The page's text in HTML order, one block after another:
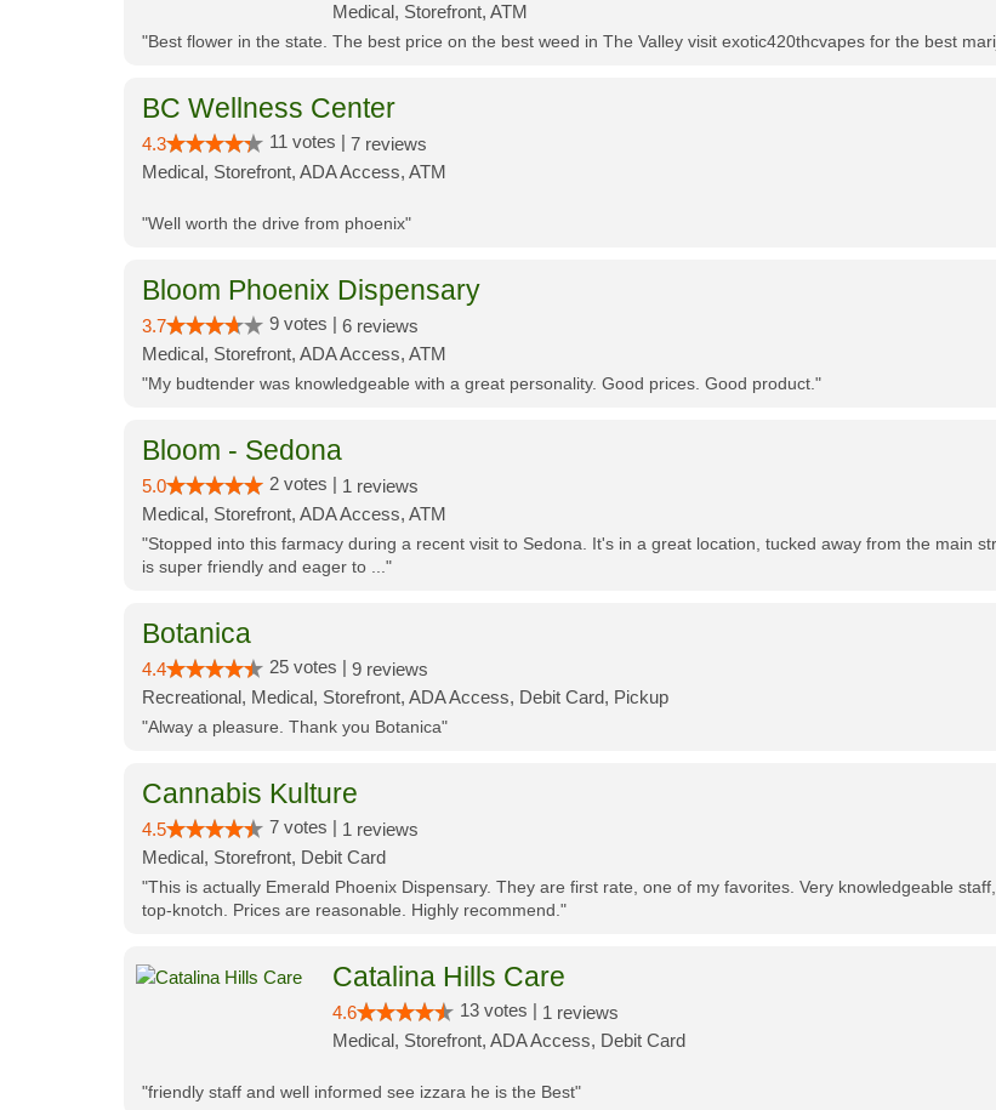
Medical, Storefront, ATM
"Best flower in the state. The best price on the best weed in The Valley visit exotic420thcvapes for the best
BC Wellness Center
4.3 11 votes | 7 reviews
Medical, Storefront, ADA Access, ATM
"Well worth the drive from phoenix"
Bloom Phoenix Dispensary
3.7 9 votes | 6 reviews
Medical, Storefront, ADA Access, ATM
"My budtender was knowledgeable with a great personality. Good prices. Good product."
Bloom - Sedona
5.0 2 votes | 1 reviews
Medical, Storefront, ADA Access, ATM
"Stopped into this farmacy during a recent visit to Sedona. It's in a great location, tucked away from the main
is super friendly and eager to ..."
Botanica
4.4 25 votes | 9 reviews
Recreational, Medical, Storefront, ADA Access, Debit Card, Pickup
"Alway a pleasure. Thank you Botanica"
Cannabis Kulture
4.5 7 votes | 1 reviews
Medical, Storefront, Debit Card
"This is actually Emerald Phoenix Dispensary. They are first rate, one of my favorites. Very knowledgeable
top-knotch. Prices are reasonable. Highly recommend."
Catalina Hills Care
4.6 13 votes | 1 reviews
Medical, Storefront, ADA Access, Debit Card
"friendly staff and well informed see izzara he is the Best"